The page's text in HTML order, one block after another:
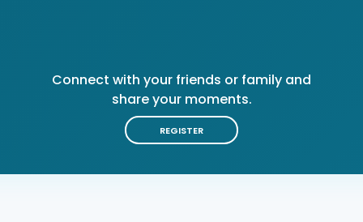
Connect with your friends or family and
share your moments.
REGISTER